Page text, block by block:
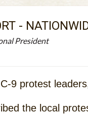
-
President
9 protest
the local